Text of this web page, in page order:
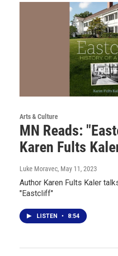
Arts & Culture
MN Reads:
Karen Fults
Luke Moravec, May 11, 2023
Author Karen Fults Kaler
"Eastcliff"
LISTEN • 8:54